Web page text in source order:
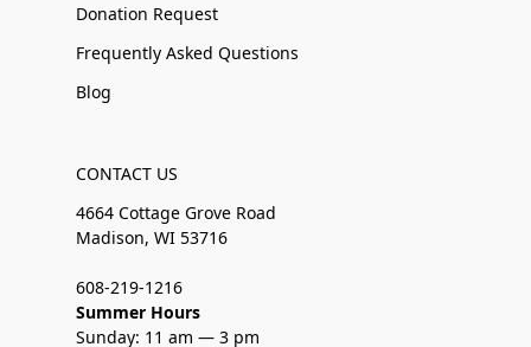
Donation Request
Frequently Asked Questions
Blog
CONTACT US
4664 Cottage Grove Road
Madison, WI 53716
608-219-1216
Summer Hours
Sunday: 11 am — 3 pm